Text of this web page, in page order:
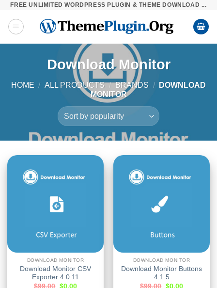
Skip
content
FREE UNLIMITED WORDPRESS PLUGIN & THEME DOWNLOAD ...
Download Monitor
HOME / ALL PRODUCTS / BRANDS /
DOWNLOAD
MONITOR
DOWNLOAD MONITOR
Download Monitor CSV
Exporter 4.0.11
$99.00 $0.00
DOWNLOAD MONITOR
Download Monitor Buttons
4.1.5
$99.00 $0.00